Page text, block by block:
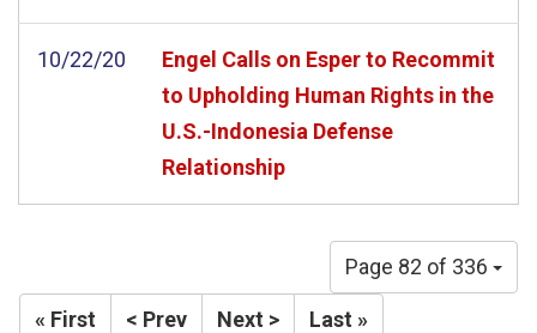
10/22/20
Engel Calls on Esper to Recommit
to Upholding Human Rights in the
U.S.-Indonesia Defense
Relationship
Page 82 of 336
« First < Prev Next > Last »